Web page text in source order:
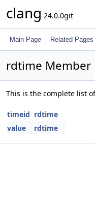
clang 24.0.0git
Main Page Related Pages
rdtime Member
This is the complete list
timeid rdtime
value
rdtime